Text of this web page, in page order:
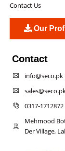
Contact Us
Our
Contact
info@seco.pk
0317-1712872
Mehmood
Der Village,